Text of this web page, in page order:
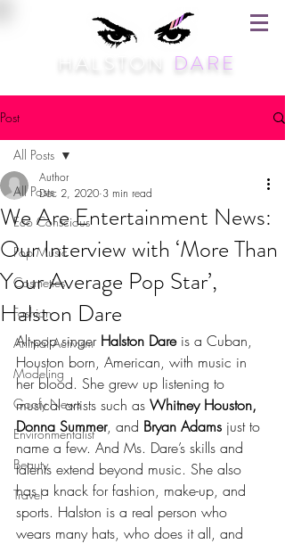
HALSTON DARE
Post
All Posts
Eco Conscious
Pop Music
Cosmetics
Fashion
Animal Activism
Modeling
Goofy News
Environmentalist
Beauty
Travel
All Posts
We Are Entertainment News:
Our Interview with ‘More Than
Your Average Pop Star’,
Halston Dare
Author
Dec 2, 2020 3 min read
Alt-pop singer Halston Dare is a Cuban,
Houston born, American, with music in
her blood. She grew up listening to
musical artists such as Whitney Houston,
Donna Summer, and Bryan Adams just to
name a few. And Ms. Dare’s skills and
talents extend beyond music. She also
has a knack for fashion, make-up, and
sports. Halston is a real person who
wears many hats, who does it all, and